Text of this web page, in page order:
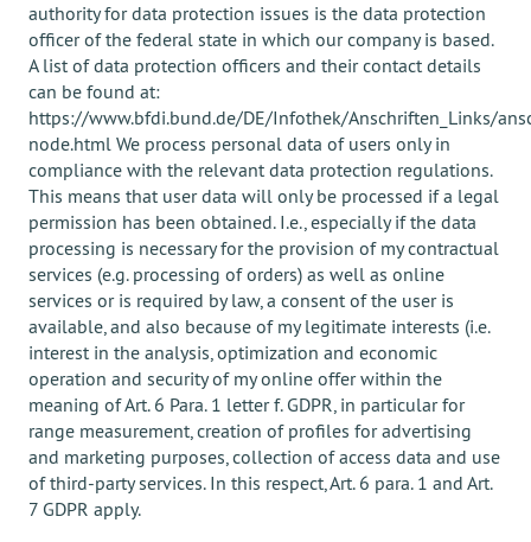
authority for data protection issues is the data protection
officer of the federal state in which our company is based.
A list of data protection officers and their contact details
can be found at:
https://www.bfdi.bund.de/DE/Infothek/Anschriften_Links/
node.html We process personal data of users only in
compliance with the relevant data protection regulations.
This means that user data will only be processed if a legal
permission has been obtained. I.e., especially if the data
processing is necessary for the provision of my contractual
services (e.g. processing of orders) as well as online
services or is required by law, a consent of the user is
available, and also because of my legitimate interests (i.e.
interest in the analysis, optimization and economic
operation and security of my online offer within the
meaning of Art. 6 Para. 1 letter f. GDPR, in particular for
range measurement, creation of profiles for advertising
and marketing purposes, collection of access data and use
of third-party services. In this respect, Art. 6 para. 1 and Art.
7 GDPR apply.